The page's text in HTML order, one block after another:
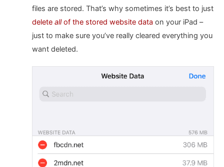
files are stored. That’s why sometimes it’s best to just
delete allof the stored website data on your iPad –
just to make sure you’ve really cleared everything you
want deleted.